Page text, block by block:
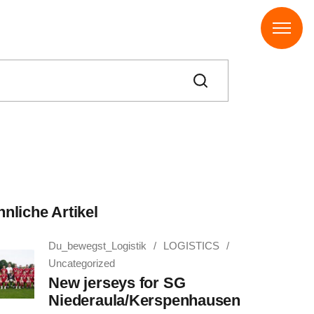
Artikel
Du_bewegst_Logistik
LOGISTICS
Uncategorized
New jerseys for SG
Niederaula/Kerspenhausen